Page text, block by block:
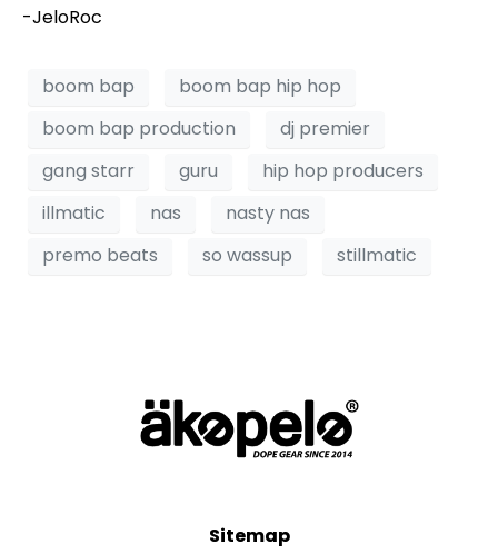
-JeloRoc
boom bap
boom bap hip hop
boom bap production
dj premier
gang starr
guru
hip hop producers
illmatic
nas
nasty nas
premo beats
so wassup stillmatic
Sitemap